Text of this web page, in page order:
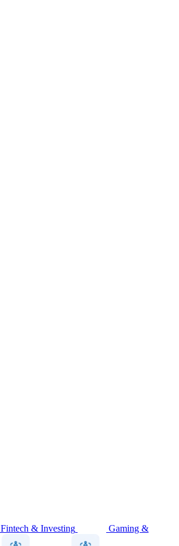
Fintech & Investing Gaming &